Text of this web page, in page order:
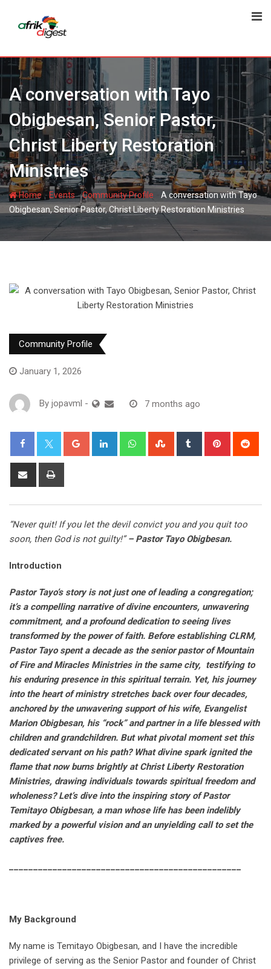
A conversation with Tayo
Obigbesan, Senior Pastor,
Christ Liberty Restoration
Ministries
Home- Events-Community Profile
A conversation with Tayo
Obigbesan, Senior Pastor, Christ Liberty Restoration Ministries
Community Profile
January 1, 2026
By jopavml - 7 months ago
“Never quit! If you let the devil convict you and you quit too
soon, then God is not guilty!”– Pastor Tayo Obigbesan.
Introduction
Pastor Tayo’s story is not just one of leading a congregation;
it’s a compelling narrative of divine encounters, unwavering
commitment, and a profound dedication to seeing lives
transformed by the power of faith. Before establishing CLRM,
Pastor Tayo spent a decade as the senior pastor of Mountain
of Fire and Miracles Ministries in the same city, testifying to
his enduring presence in this spiritual terrain. Yet, his journey
into the heart of ministry stretches back over four decades,
anchored by the unwavering support of his wife, Evangelist
Marion Obigbesan, his “rock” and partner in a life blessed with
children and grandchildren. But what pivotal moment set this
dedicated servant on his path? What divine spark ignited the
flame that now burns brightly at Christ Liberty Restoration
Ministries, drawing individuals towards spiritual freedom and
wholeness? Let’s dive into the inspiring story of Pastor
Temitayo Obigbesan, a man whose life has been indelibly
marked by a powerful vision and an unyielding call to set the
captives free.
My Background
My name is Temitayo Obigbesan, and I have the incredible
privilege of serving as the Senior Pastor and founder of Christ